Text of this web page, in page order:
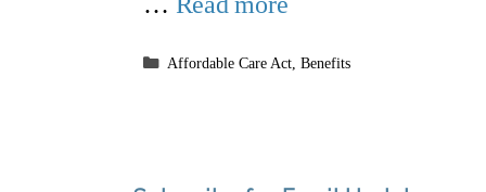
Categories
Affordable Care Act, Benefits